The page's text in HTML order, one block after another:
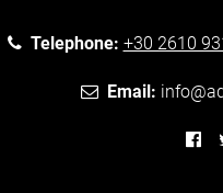
Telephone: +30 2610
Email: